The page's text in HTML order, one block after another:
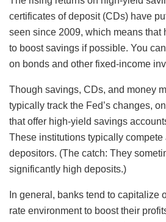
certificates of deposit (CDs) have
seen since 2009, which means that
to boost savings if possible. You
on bonds and other fixed-income
Though savings, CDs, and money
typically track the Fed’s changes,
that offer high-yield savings
These institutions typically compete
depositors. (The catch: They
significantly high deposits.)
In general, banks tend to capitalize
rate environment to boost their